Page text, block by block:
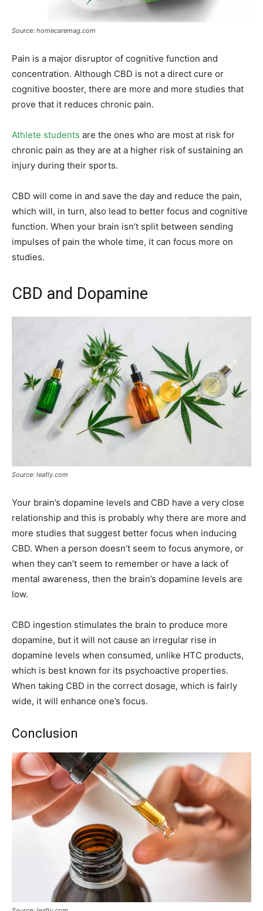
Source: homecaremag.com
Pain is a major disruptor of cognitive function and
concentration. Although CBD is not a direct cure or
cognitive booster, there are more and more studies that
prove that it reduces chronic pain.
Athlete students are the ones who are most at risk for
chronic pain as they are at a higher risk of sustaining an
injury during their sports.
CBD will come in and save the day and reduce the pain,
which will, in turn, also lead to better focus and cognitive
function. When your brain isn’t split between sending
impulses of pain the whole time, it can focus more on
studies.
CBD and Dopamine
Source: leafly.com
Your brain’s dopamine levels and CBD have a very close
relationship and this is probably why there are more and
more studies that suggest better focus when inducing
CBD. When a person doesn’t seem to focus anymore, or
when they can’t seem to remember or have a lack of
mental awareness, then the brain’s dopamine levels are
low.
CBD ingestion stimulates the brain to produce more
dopamine, but it will not cause an irregular rise in
dopamine levels when consumed, unlike HTC products,
which is best known for its psychoactive properties.
When taking CBD in the correct dosage, which is fairly
wide, it will enhance one’s focus.
Conclusion